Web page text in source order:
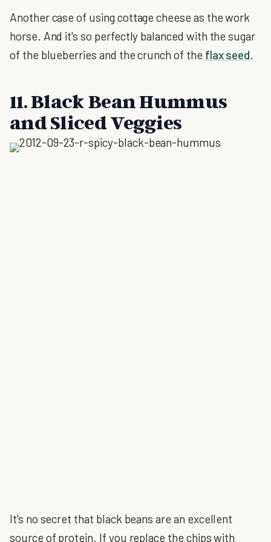
Another case of using cottage cheese as the work
horse. And it's so perfectly balanced with the sugar
of the blueberries and the crunch of the flax seed.
11. Black Bean Hummus
and Sliced Veggies
It's no secret that black beans are an excellent
source of protein. If you replace the chips with